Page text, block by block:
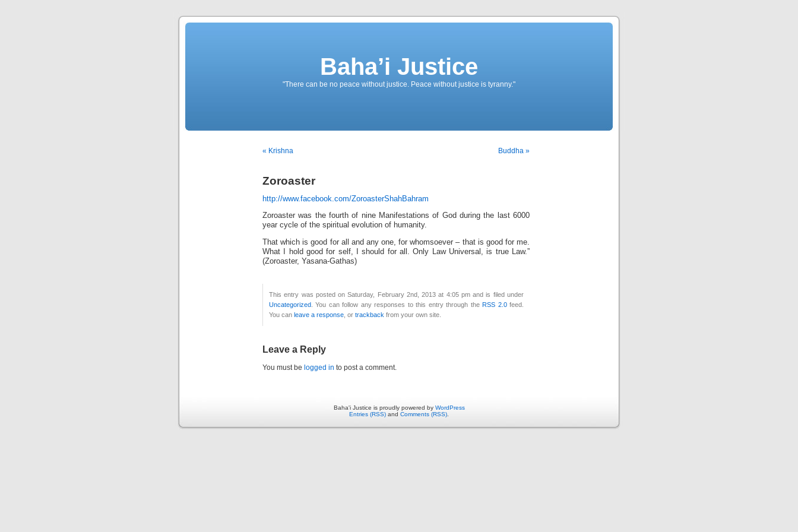
Baha’i Justice
"There can be no peace without justice. Peace without justice is tyranny."
« Krishna Buddha »
Zoroaster
http://www.facebook.com/ZoroasterShahBahram
Zoroaster was the fourth of nine Manifestations of God during the last 6000
year cycle of the spiritual evolution of humanity.
That which is good for all and any one, for whomsoever – that is good for me.
What I hold good for self, I should for all. Only Law Universal, is true Law.”
(Zoroaster, Yasana-Gathas)
This entry was posted on Saturday, February 2nd, 2013 at 4:05 pm and is filed under
Uncategorized . You can follow any responses to this entry through theRSS 2.0feed.
You can leave a response , or trackback from your own site.
Leave a Reply
You must be logged in to post a comment.
Baha'i Justice is proudly powered by WordPress
Entries (RSS) and Comments (RSS)